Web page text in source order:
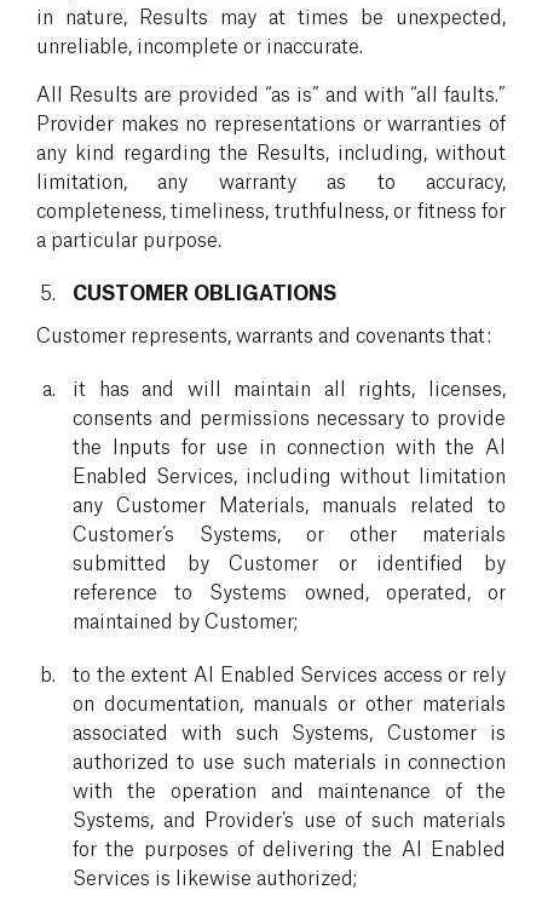
in nature, Results may at times be unexpected,
unreliable, incomplete or inaccurate.
All Results are provided “as is” and with “all faults.”
Provider makes no representations or warranties of
any kind regarding the Results, including, without
limitation, any warranty as to accuracy,
completeness, timeliness, truthfulness, or fitness for
a particular purpose.
CUSTOMER OBLIGATIONS
Customer represents, warrants and covenants that:
it has and will maintain all rights, licenses,
consents and permissions necessary to provide
the Inputs for use in connection with the AI
Enabled Services, including without limitation
any Customer Materials, manuals related to
Customer’s Systems, or other materials
submitted by Customer or identified by
reference to Systems owned, operated, or
maintained by Customer;
to the extent AI Enabled Services access or rely
on documentation, manuals or other materials
associated with such Systems, Customer is
authorized to use such materials in connection
with the operation and maintenance of the
Systems, and Provider’s use of such materials
for the purposes of delivering the AI Enabled
Services is likewise authorized;